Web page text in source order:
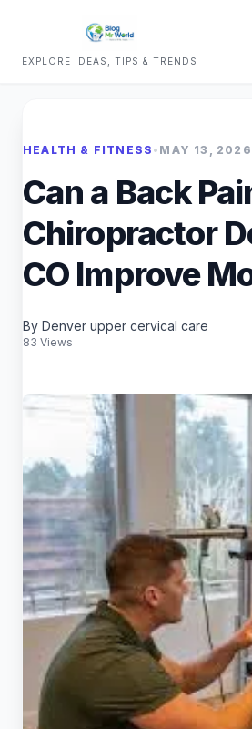
EXPLORE IDEAS, TIPS & TRENDS
HEALTH & FITNESS • MAY 13, 2026
Can a Back
Chiropractor
CO Improve
By Denver upper cervical care
83 Views